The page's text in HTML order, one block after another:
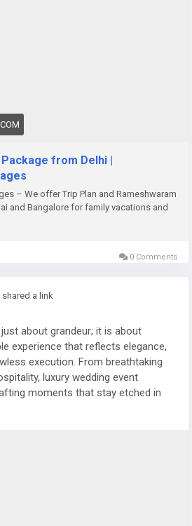
from Delhi |
– We offer Trip Plan and Rameshwaram
and Bangalore for family vacations and
0 Comments
shared a link
about grandeur; it is about
experience that reflects elegance,
execution. From breathtaking
luxury wedding event
moments that stay etched in
and their guests. In cities like